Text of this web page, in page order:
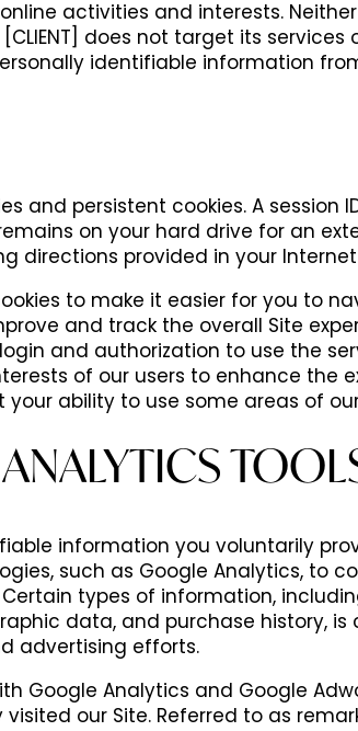
activities and interests.
does not target its services
identifiable information
and persistent cookies. A session
on your hard drive for an
directions provided in your Internet
to make it easier for you to
and track the overall Site
and authorization to use the
of our users to enhance the
your ability to use some areas of
information you voluntarily
such as Google Analytics, to
types of information,
data, and purchase history, is
advertising efforts.
Google Analytics and Google
our Site. Referred to as